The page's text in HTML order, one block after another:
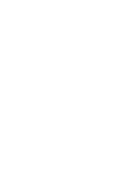
personalized
and
to their
just as
as their